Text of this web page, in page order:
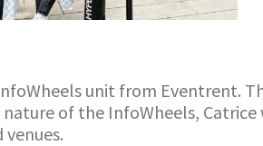
unit from Eventrent.
of the InfoWheels,